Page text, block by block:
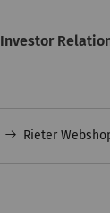
Investor
Rieter